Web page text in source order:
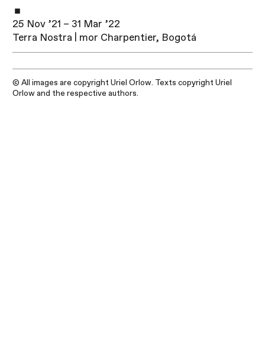
25 Nov ’21 – 31 Mar ’22
Terra Nostra | mor Charpentier, Bogotá
© All images are copyright Uriel Orlow. Texts copyright Uriel
Orlow and the respective authors.